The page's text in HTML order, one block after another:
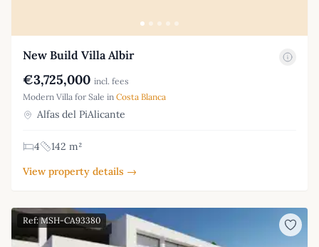
New Build Villa Albir
€3,725,000 incl. fees
Modern Villa for Sale in Costa Blanca
Alfas del PiAlicante
4
142 m²
View property details →
Ref: MSH-CA93380